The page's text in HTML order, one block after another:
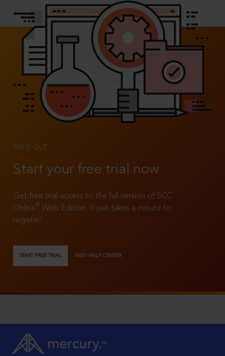
TRY IT OUT
Start your free trial now
Get free trial access to the full version of SCC
Online®
Web Edition. It just takes a minute to
register!
START FREE TRIAL VIEW HELP CENTER